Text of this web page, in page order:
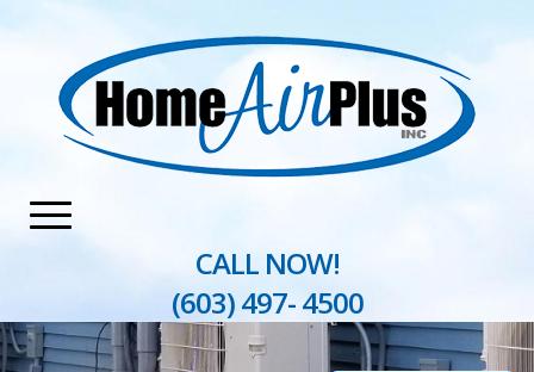
CALL NOW!
(603) 497- 4500
»Heating»Heat Pumps